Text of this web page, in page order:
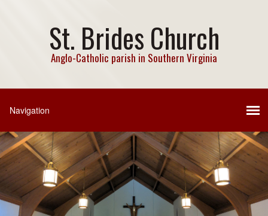
St. Brides Church
Anglo-Catholic parish in Southern Virginia